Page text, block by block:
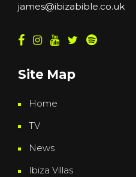
james@ibizabible.co.uk
Site Map
Home
TV
News
Ibiza Villas